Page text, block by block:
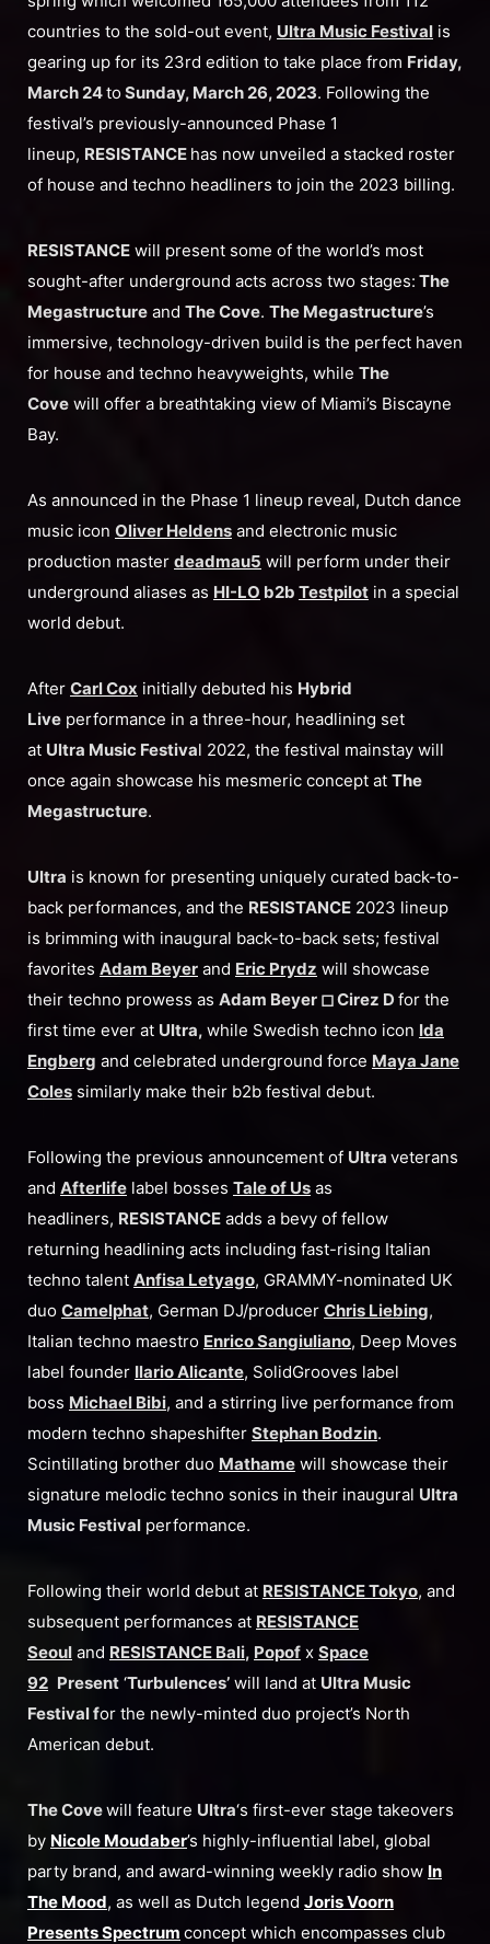
countries to the sold-out event, Ultra Music Festival is
gearing up for its 23rd edition to take place from Friday,
March 24toSunday, March 26, 2023. Following the
festival’s previously-announced Phase 1
lineup, RESISTANCE has now unveiled a stacked roster
of house and techno headliners to join the 2023 billing.
RESISTANCE will present some of the world’s most
sought-after underground acts across two stages: The
Megastructure and The Cove. The Megastructure’s
immersive, technology-driven build is the perfect haven
for house and techno heavyweights, while The
Cove will offer a breathtaking view of Miami’s Biscayne
Bay.
As announced in the Phase 1 lineup reveal, Dutch dance
music icon Oliver Heldens and electronic music
production master deadmau5 will perform under their
underground aliases as HI-LO b2b Testpilot in a special
world debut.
After Carl Cox initially debuted his Hybrid
Live performance in a three-hour, headlining set
at Ultra Music Festival 2022, the festival mainstay will
once again showcase his mesmeric concept at The
Megastructure.
Ultra is known for presenting uniquely curated back-to-
back performances, and the RESISTANCE 2023 lineup
is brimming with inaugural back-to-back sets; festival
favorites Adam Beyer and Eric Prydz will showcase
their techno prowess as Adam Beyer ◻︎ Cirez D for the
first time ever at Ultra, while Swedish techno icon Ida
Engberg and celebrated underground force Maya Jane
Coles similarly make their b2b festival debut.
Following the previous announcement of Ultra veterans
and Afterlife label bosses Tale of Us as
headliners, RESISTANCE adds a bevy of fellow
returning headlining acts including fast-rising Italian
techno talent Anfisa Letyago, GRAMMY-nominated UK
duo Camelphat, German DJ/producer Chris Liebing,
Italian techno maestro Enrico Sangiuliano, Deep Moves
label founder Ilario Alicante, SolidGrooves label
boss Michael Bibi, and a stirring live performance from
modern techno shapeshifter Stephan Bodzin.
Scintillating brother duo Mathame will showcase their
signature melodic techno sonics in their inaugural Ultra
Music Festival performance.
Following their world debut at RESISTANCE Tokyo, and
subsequent performances at RESISTANCE
Seoul and RESISTANCE Bali, Popof x Space
92 Present ‘Turbulences’ will land at Ultra Music
Festival for the newly-minted duo project’s North
American debut.
The Covewill feature Ultra‘s first-ever stage takeovers
by Nicole Moudaber’s highly-influential label, global
party brand, and award-winning weekly radio show In
The Mood, as well as Dutch legend Joris Voorn
Presents Spectrum concept which encompasses club